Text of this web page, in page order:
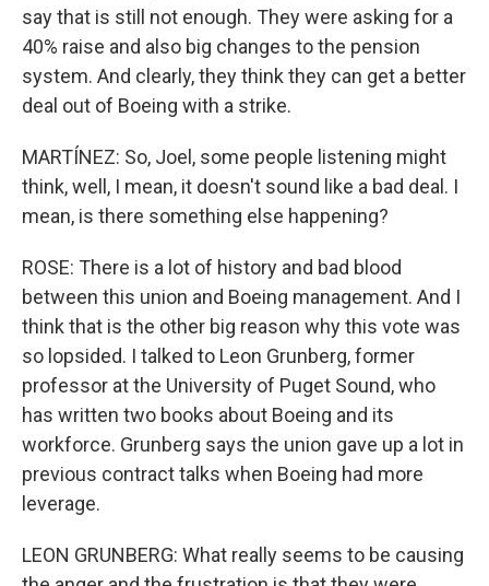
say that is still not enough. They were asking for a
40% raise and also big changes to the pension
system. And clearly, they think they can get a better
deal out of Boeing with a strike.
MARTÍNEZ: So, Joel, some people listening might
think, well, I mean, it doesn't sound like a bad deal. I
mean, is there something else happening?
ROSE: There is a lot of history and bad blood
between this union and Boeing management. And I
think that is the other big reason why this vote was
so lopsided. I talked to Leon Grunberg, former
professor at the University of Puget Sound, who
has written two books about Boeing and its
workforce. Grunberg says the union gave up a lot in
previous contract talks when Boeing had more
leverage.
LEON GRUNBERG: What really seems to be causing